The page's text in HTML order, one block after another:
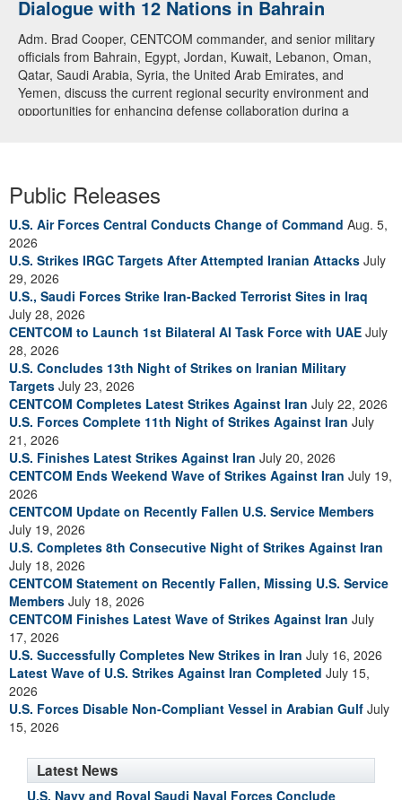
Dialogue with 12 Nations in Bahrain
Adm. Brad Cooper, CENTCOM commander, and senior military
officials from Bahrain, Egypt, Jordan, Kuwait, Lebanon, Oman,
Qatar, Saudi Arabia, Syria, the United Arab Emirates, and
Yemen, discuss the current regional security environment and
opportunities for enhancing defense collaboration during a
Public Releases
U.S. Air Forces Central Conducts Change of Command Aug. 5,
2026
U.S. Strikes IRGC Targets After Attempted Iranian Attacks July
29, 2026
U.S., Saudi Forces Strike Iran-Backed Terrorist Sites in Iraq
July 28, 2026
CENTCOM to Launch 1st Bilateral AI Task Force with UAE July
28, 2026
U.S. Concludes 13th Night of Strikes on Iranian Military
Targets July 23, 2026
CENTCOM Completes Latest Strikes Against Iran July 22, 2026
U.S. Forces Complete 11th Night of Strikes Against Iran July
21, 2026
U.S. Finishes Latest Strikes Against Iran July 20, 2026
CENTCOM Ends Weekend Wave of Strikes Against Iran July 19,
2026
CENTCOM Update on Recently Fallen U.S. Service Members
July 19, 2026
U.S. Completes 8th Consecutive Night of Strikes Against Iran
July 18, 2026
CENTCOM Statement on Recently Fallen, Missing U.S. Service
Members July 18, 2026
CENTCOM Finishes Latest Wave of Strikes Against Iran July
17, 2026
U.S. Successfully Completes New Strikes in Iran July 16, 2026
Latest Wave of U.S. Strikes Against Iran Completed July 15,
2026
U.S. Forces Disable Non-Compliant Vessel in Arabian Gulf July
15, 2026
Latest News
U.S. Navy and Royal Saudi Naval Forces Conclude